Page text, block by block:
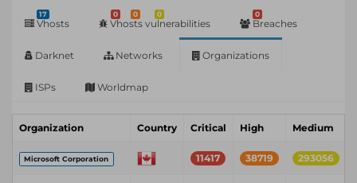
17
Vhosts
0 0 0
Vhosts vulnerabilities
0
Breaches
Darknet Networks Organizations
ISPs Worldmap
Organization Country Critical High Medium
Microsoft Corporation 11417 38719 293056